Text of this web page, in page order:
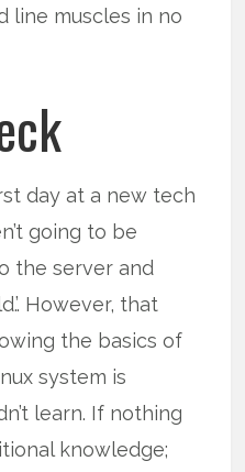
line muscles in no
day at a new tech
going to be
the server and
However, that
the basics of
system is
learn. If nothing
knowledge;